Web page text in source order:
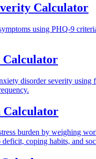
Calculator
using PHQ-9
Calculator
disorder severity
Calculator
burden by weighing
coping habits, and